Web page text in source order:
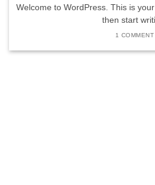
Welcome to WordPress. This is
then start
1 COMMENT